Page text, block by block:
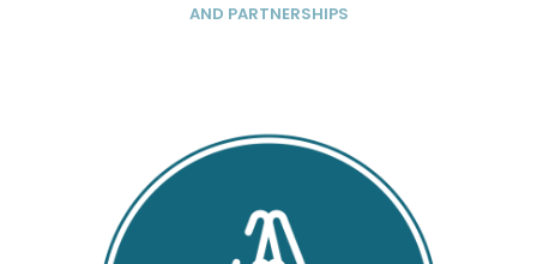
AND PARTNERSHIPS